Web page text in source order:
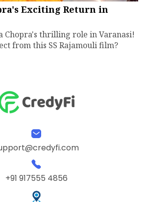
Exciting Return in
Chopra's thrilling role in Varanasi!
from this SS Rajamouli film?
+91 917555 4856